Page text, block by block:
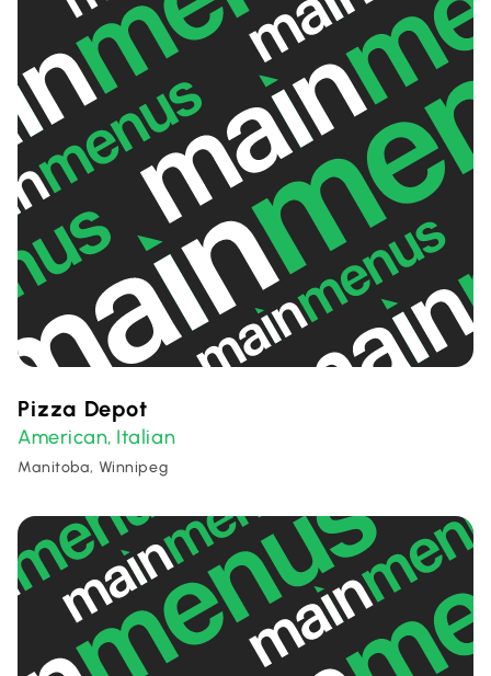
Pizza Depot
American, Italian
Manitoba, Winnipeg